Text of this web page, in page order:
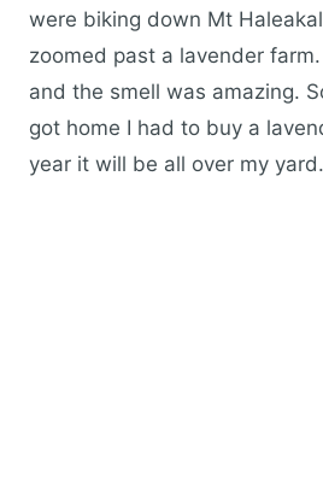
were biking down Mt
zoomed past a lavender
and the smell was amazing.
got home I had to buy a
year it will be all over my yard.